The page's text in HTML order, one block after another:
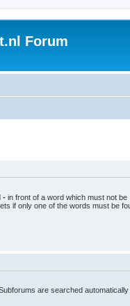
Forum
- in front of a word which must not be
if only one of the words must be
are searched automatically